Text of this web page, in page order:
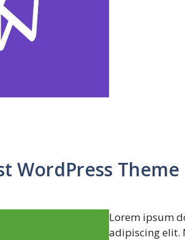
WordPress Theme
Lorem ipsum
adipiscing elit.